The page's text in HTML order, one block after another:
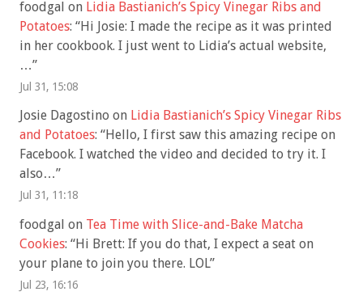
foodgal on Lidia Bastianich’s Spicy Vinegar Ribs and
Potatoes: “Hi Josie: I made the recipe as it was printed
in her cookbook. I just went to Lidia’s actual website,
…”
Jul 31, 15:08
Josie Dagostino on Lidia Bastianich’s Spicy Vinegar Ribs
and Potatoes: “Hello, I first saw this amazing recipe on
Facebook. I watched the video and decided to try it. I
also…”
Jul 31, 11:18
foodgal on Tea Time with Slice-and-Bake Matcha
Cookies: “Hi Brett: If you do that, I expect a seat on
your plane to join you there. LOL”
Jul 23, 16:16